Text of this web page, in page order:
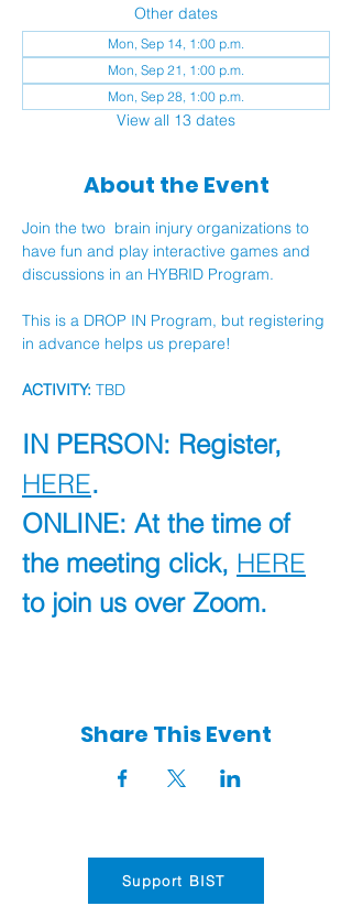
Other dates
Mon, Sep 14, 1:00 p.m.
Mon, Sep 21, 1:00 p.m.
Mon, Sep 28, 1:00 p.m.
View all 13 dates
About the Event
Join the two  brain injury organizations to
have fun and play interactive games and
discussions in an HYBRID Program.
This is a DROP IN Program, but registering
in advance helps us prepare!
ACTIVITY: TBD
IN PERSON: Register,
HERE.
ONLINE: At the time of
the meeting click, HERE
to join us over Zoom.
Share This Event
Support BIST